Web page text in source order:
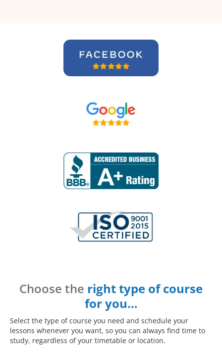
Choose the right type of course
for you…
Select the type of course you need and schedule your
lessons whenever you want, so you can always find time to
study, regardless of your timetable or location.